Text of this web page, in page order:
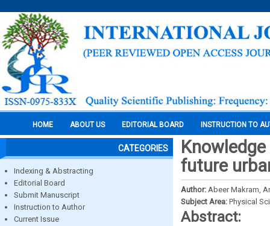
HOME ABOUT US EDITORIAL BOARD INSTRUCTION TO
CATEGORIES
Indexing & Abstracting
Editorial Board
Submit Manuscript
Instruction to Author
Current Issue
future
Author: Abeer Makram,
Subject Area: Physical
Abstract: